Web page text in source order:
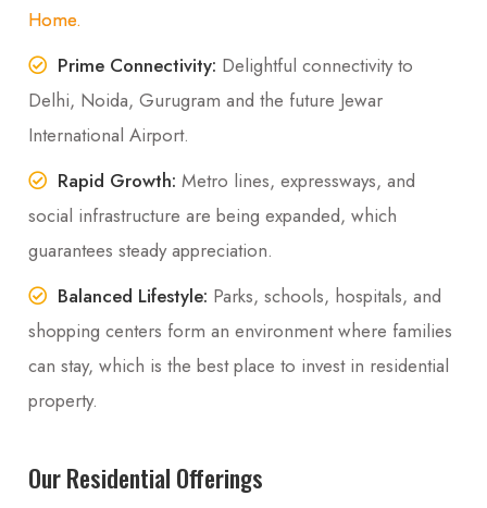
Home.
Prime Connectivity: Delightful connectivity to
Delhi, Noida, Gurugram and the future Jewar
International Airport.
Rapid Growth: Metro lines, expressways, and
social infrastructure are being expanded, which
guarantees steady appreciation.
Balanced Lifestyle: Parks, schools, hospitals, and
shopping centers form an environment where families
can stay, which is the best place to invest in residential
property.
Our Residential Offerings